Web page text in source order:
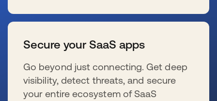
Secure your SaaS apps
Go beyond just connecting. Get deep
visibility, detect threats, and secure
your entire ecosystem of SaaS